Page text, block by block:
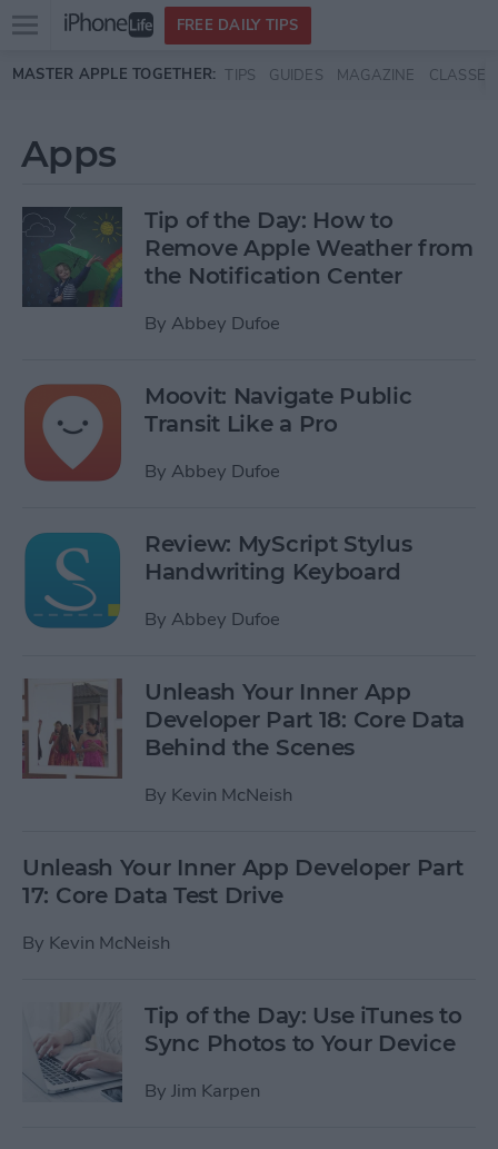
Skip to main content
Open
menu
FREE DAILY TIPS
MASTER APPLE TOGETHER: TIPS GUIDES MAGAZINE CLASSES
Apps
Tip of the Day: How to
Remove Apple Weather from
the Notification Center
By Abbey Dufoe
Moovit: Navigate Public
Transit Like a Pro
By Abbey Dufoe
Review: MyScript Stylus
Handwriting Keyboard
By Abbey Dufoe
Unleash Your Inner App
Developer Part 18: Core Data
Behind the Scenes
By Kevin McNeish
Unleash Your Inner App Developer Part
17: Core Data Test Drive
By Kevin McNeish
Tip of the Day: Use iTunes to
Sync Photos to Your Device
By Jim Karpen